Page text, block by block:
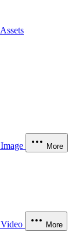
Assets
Image More
Video More